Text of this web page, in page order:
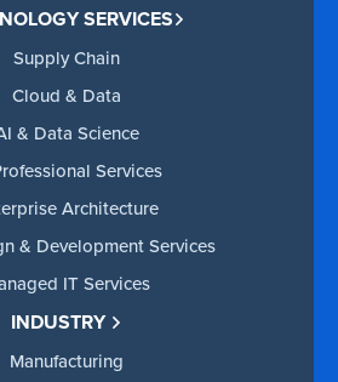
SERVICES
Supply Chain
Cloud & Data
& Data Science
Services
Architecture
& Development Services
IT Services
INDUSTRY
Manufacturing